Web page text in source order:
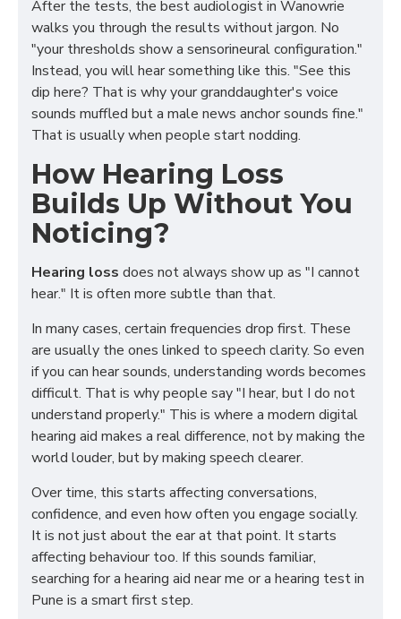
After the tests, the best audiologist in Wanowrie
walks you through the results without jargon. No
"your thresholds show a sensorineural configuration."
Instead, you will hear something like this. "See this
dip here? That is why your granddaughter's voice
sounds muffled but a male news anchor sounds fine."
That is usually when people start nodding.
How Hearing Loss
Builds Up Without You
Noticing?
Hearing loss does not always show up as "I cannot
hear." It is often more subtle than that.
In many cases, certain frequencies drop first. These
are usually the ones linked to speech clarity. So even
if you can hear sounds, understanding words becomes
difficult. That is why people say "I hear, but I do not
understand properly." This is where a modern digital
hearing aid makes a real difference, not by making the
world louder, but by making speech clearer.
Over time, this starts affecting conversations,
confidence, and even how often you engage socially.
It is not just about the ear at that point. It starts
affecting behaviour too. If this sounds familiar,
searching for a hearing aid near me or a hearing test in
Pune is a smart first step.